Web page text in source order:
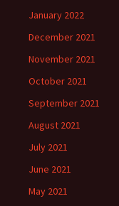
January 2022
December 2021
November 2021
October 2021
September 2021
August 2021
July 2021
June 2021
May 2021